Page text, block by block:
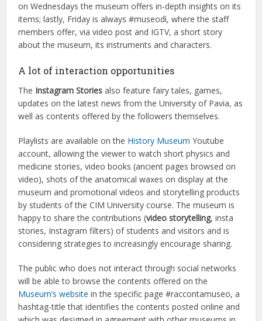
on Wednesdays the museum offers in-depth insights on its
items; lastly, Friday is always #museodì, where the staff
members offer, via video post and IGTV, a short story
about the museum, its instruments and characters.
A lot of interaction opportunities
The Instagram Stories also feature fairy tales, games,
updates on the latest news from the University of Pavia, as
well as contents offered by the followers themselves.
Playlists are available on the History Museum Youtube
account, allowing the viewer to watch short physics and
medicine stories, video books (ancient pages browsed on
video), shots of the anatomical waxes on display at the
museum and promotional videos and storytelling products
by students of the CIM University course. The museum is
happy to share the contributions (video storytelling, insta
stories, Instagram filters) of students and visitors and is
considering strategies to increasingly encourage sharing.
The public who does not interact through social networks
will be able to browse the contents offered on the
Museum’s website in the specific page #raccontamuseo, a
hashtag-title that identifies the contents posted online and